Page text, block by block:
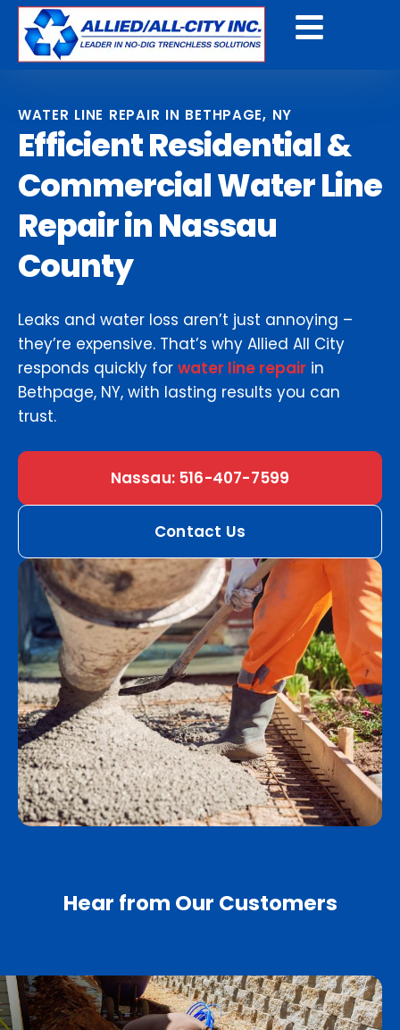
WATER LINE REPAIR IN BETHPAGE, NY
Efficient Residential &
Commercial Water Line
Repair in Nassau
County
Leaks and water loss aren’t just annoying –
they’re expensive. That’s why Allied All City
responds quickly for water line repair in
Bethpage, NY, with lasting results you can
trust.
Nassau: 516-407-7599
Contact Us
Hear from Our Customers